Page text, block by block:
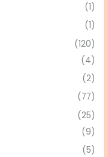
(1)
(1)
(120)
(4)
(2)
(77)
(25)
(9)
(5)